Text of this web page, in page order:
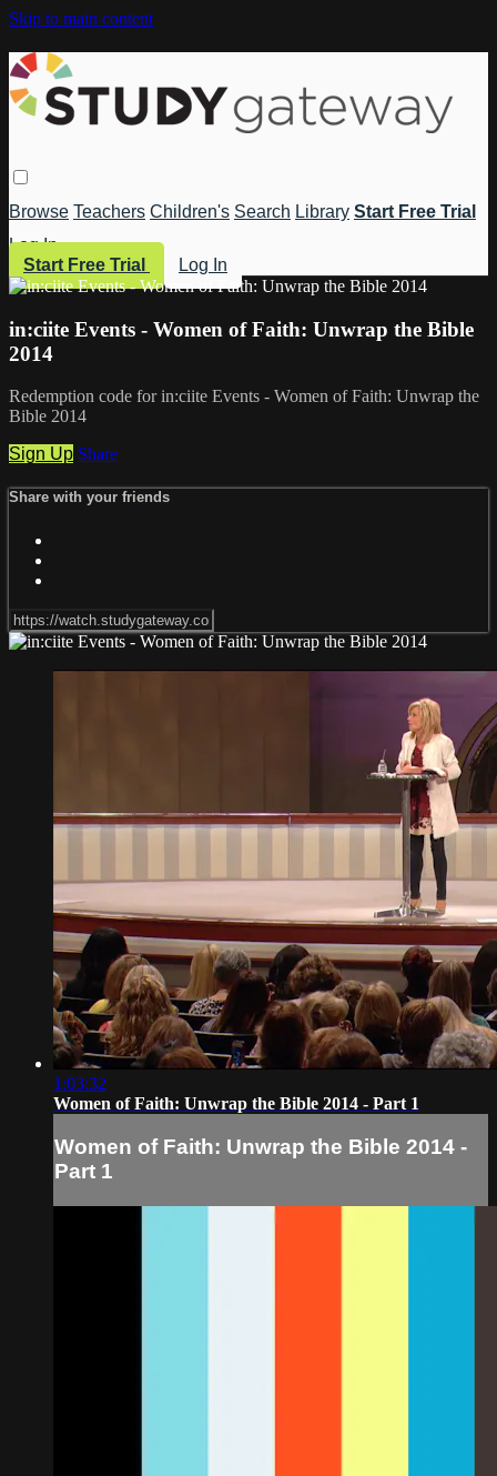
Skip to main content
Browse Teachers Children's Search Library Start Free Trial
Log In
Start Free Trial
Log In
in:ciite Events - Women of Faith: Unwrap the Bible
2014
Redemption code for in:ciite Events - Women of Faith: Unwrap the
Bible 2014
Sign Up Share
Share with your friends
1:03:32
Women of Faith: Unwrap the Bible 2014 - Part 1
Women of Faith: Unwrap the Bible 2014 -
Part 1